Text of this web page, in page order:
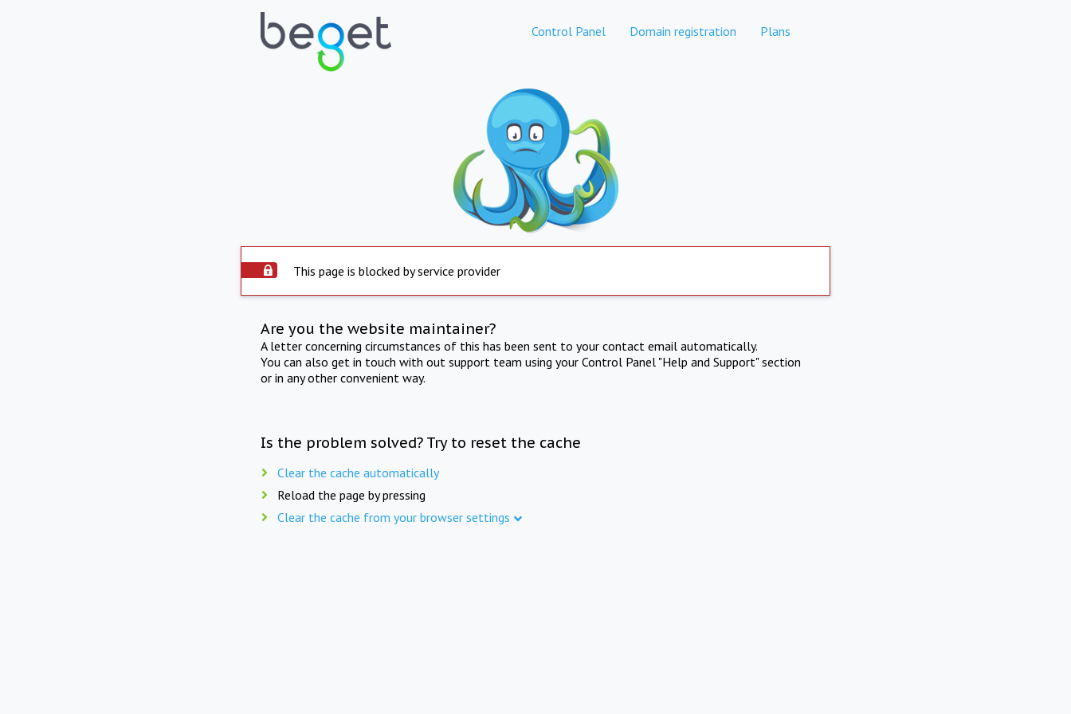
Control Panel Domain registration Plans
This page is blocked by service provider
Are you the website maintainer?
A letter concerning circumstances of this has been sent to your contact email automatically.
You can also get in touch with out support team using your Control Panel "Help and Support" section
or in any other convenient way.
Is the problem solved? Try to reset the cache
Clear the cache automatically
Reload the page by pressing
Clear the cache from your browser settings